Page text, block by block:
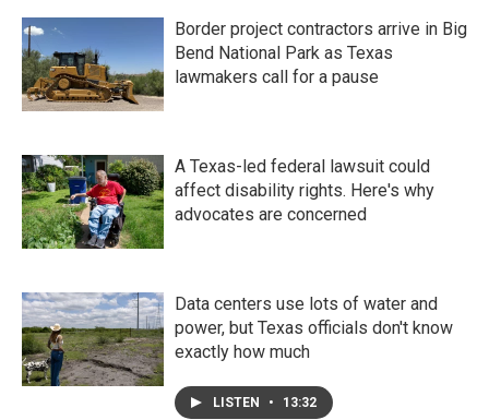
Border project contractors arrive in Big
Bend National Park as Texas
lawmakers call for a pause
A Texas-led federal lawsuit could
affect disability rights. Here's why
advocates are concerned
Data centers use lots of water and
power, but Texas officials don't know
exactly how much
LISTEN • 13:32